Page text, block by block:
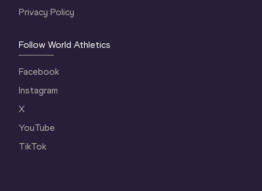
Privacy Policy
Follow World Athletics
Facebook
Instagram
X
YouTube
TikTok